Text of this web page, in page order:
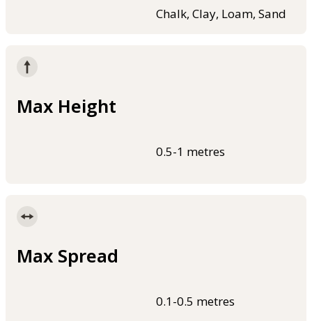
Chalk, Clay, Loam, Sand
Max Height
0.5-1 metres
Max Spread
0.1-0.5 metres